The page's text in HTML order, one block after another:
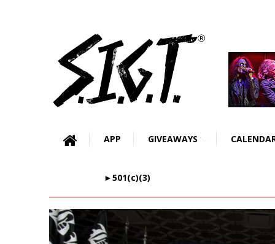
APP GIVEAWAYS
►501(c)(3)